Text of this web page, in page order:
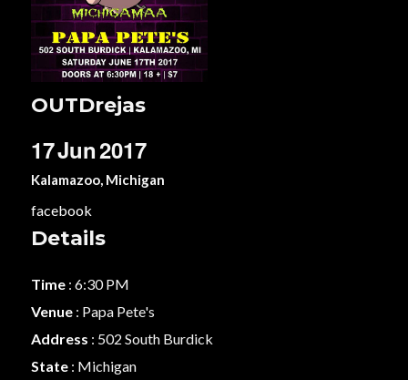
OUTDrejas
17Jun2017
Kalamazoo, Michigan
facebook
Details
Time : 6:30 PM
Venue : Papa Pete's
Address : 502 South Burdick
State : Michigan